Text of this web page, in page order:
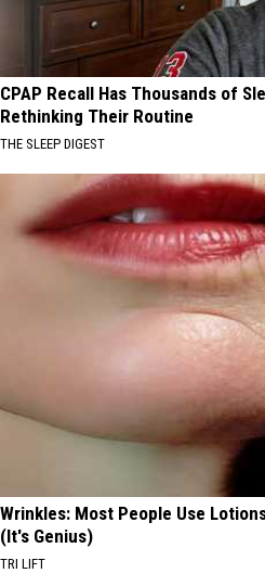
CPAP Recall Has Thousands of
Rethinking Their Routine
THE SLEEP DIGEST
Wrinkles: Most People Use
(It's Genius)
TRI LIFT